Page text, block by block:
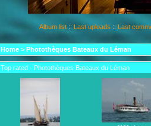
Album list :: Last uploads :: Last
Home> Photothèques Bateaux du Léman
Top rated - Photothèques Bateaux du Léman